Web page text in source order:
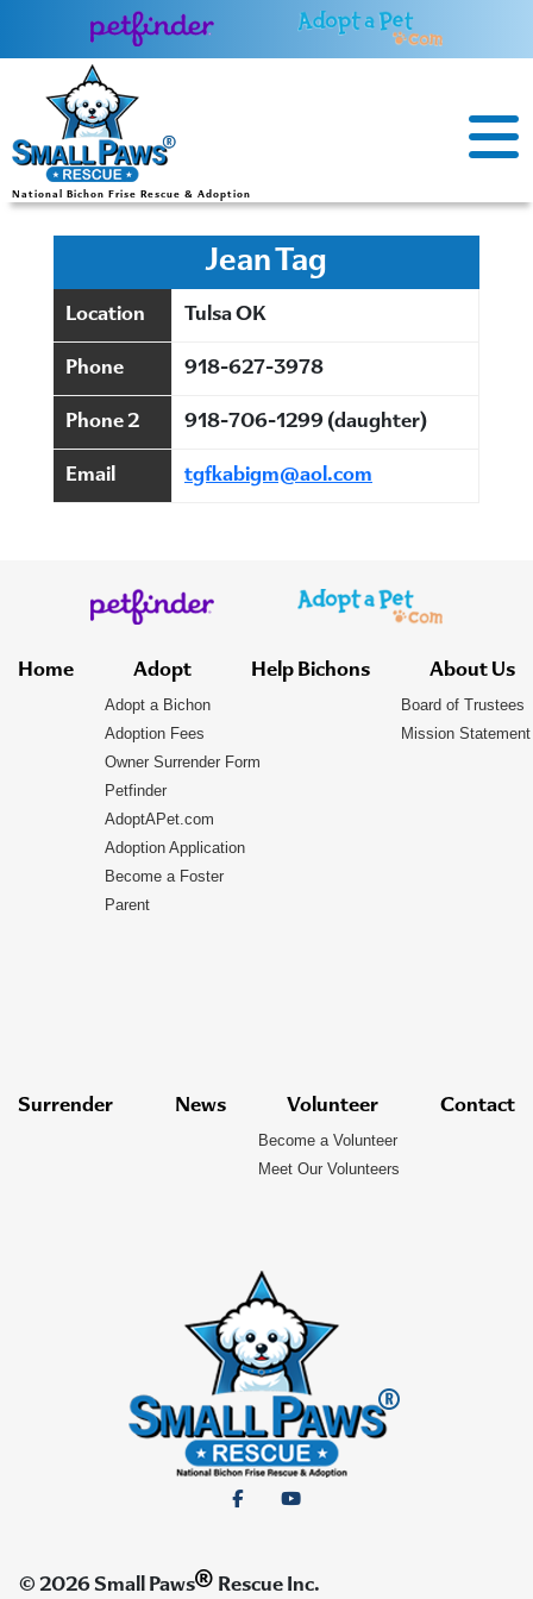
National Bichon Frise Rescue & Adoption
Jean Tag
Location Tulsa OK
Phone 918-627-3978
Phone 2 918-706-1299 (daughter)
Email tgfkabigm@aol.com
© 2026 Small Paws® Rescue Inc.
Home Adopt
Adopt a Bichon
Adoption Fees
Owner Surrender Form
Petfinder
AdoptAPet.com
Adoption Application
Become a Foster
Parent
Help Bichons About Us
Board of Trustees
Mission Statement
Surrender News Volunteer
Become a Volunteer
Meet Our Volunteers
Contact